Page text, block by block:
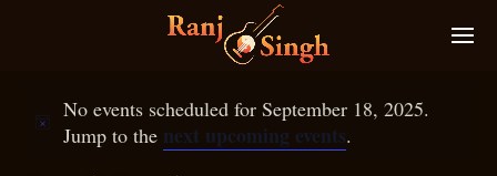
No events scheduled for September 18, 2025.
Jump to the next upcoming events.